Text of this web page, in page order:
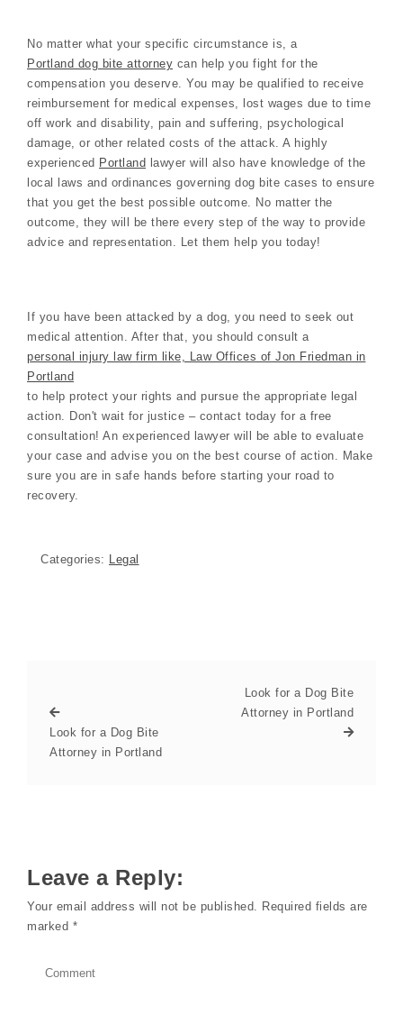
No matter what your specific circumstance is, a
Portland dog bite attorney can help you fight for the
compensation you deserve. You may be qualified to receive
reimbursement for medical expenses, lost wages due to time
off work and disability, pain and suffering, psychological
damage, or other related costs of the attack. A highly
experienced Portland lawyer will also have knowledge of the
local laws and ordinances governing dog bite cases to ensure
that you get the best possible outcome. No matter the
outcome, they will be there every step of the way to provide
advice and representation. Let them help you today!
If you have been attacked by a dog, you need to seek out
medical attention. After that, you should consult a
personal injury law firm like, Law Offices of Jon Friedman in
Portland
to help protect your rights and pursue the appropriate legal
action. Don't wait for justice – contact today for a free
consultation! An experienced lawyer will be able to evaluate
your case and advise you on the best course of action. Make
sure you are in safe hands before starting your road to
recovery.
Categories: Legal
Look for a Dog Bite
Attorney in Portland
Look for a Dog Bite
Attorney in Portland
Leave a Reply:
Your email address will not be published. Required fields are
marked *